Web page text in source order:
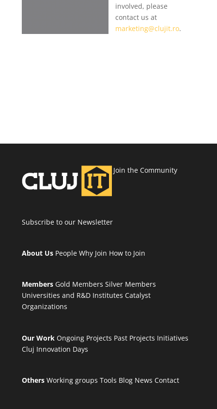
involved, please
contact us at
marketing@clujit.ro.
Join the Community
Subscribe to our Newsletter
About Us People Why Join How to Join
Members Gold Members Silver Members
Universities and R&D Institutes Catalyst
Organizations
Our Work Ongoing Projects Past Projects Initiatives
Cluj Innovation Days
Others Working groups Tools Blog News Contact